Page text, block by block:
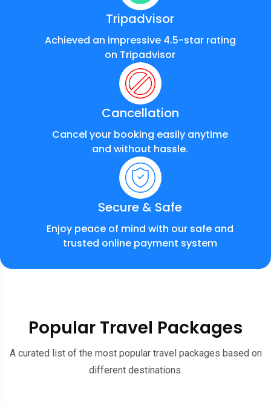
Tripadvisor
Achieved an impressive 4.5-star rating
on Tripadvisor
Cancellation
Cancel your booking easily anytime
and without hassle.
Secure & Safe
Enjoy peace of mind with our safe and
trusted online payment system
Popular Travel Packages
A curated list of the most popular travel packages based on
different destinations.